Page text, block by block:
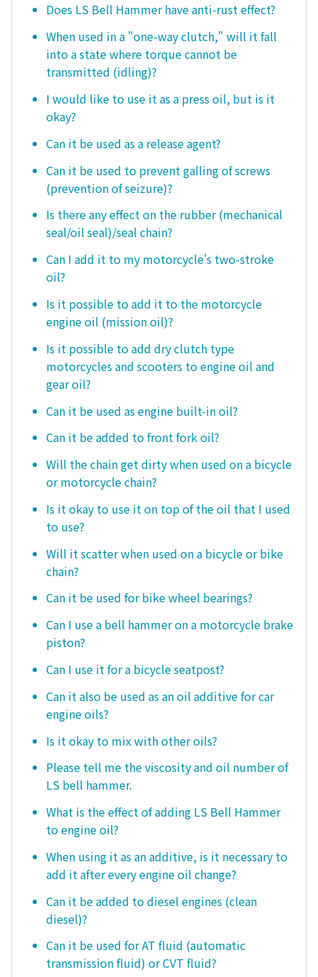
Does LS Bell Hammer have anti-rust effect?
When used in a "one-way clutch," will it fall
into a state where torque cannot be
transmitted (idling)?
I would like to use it as a press oil, but is it
okay?
Can it be used as a release agent?
Can it be used to prevent galling of screws
(prevention of seizure)?
Is there any effect on the rubber (mechanical
seal/oil seal)/seal chain?
Can I add it to my motorcycle's two-stroke
oil?
Is it possible to add it to the motorcycle
engine oil (mission oil)?
Is it possible to add dry clutch type
motorcycles and scooters to engine oil and
gear oil?
Can it be used as engine built-in oil?
Can it be added to front fork oil?
Will the chain get dirty when used on a bicycle
or motorcycle chain?
Is it okay to use it on top of the oil that I used
to use?
Will it scatter when used on a bicycle or bike
chain?
Can it be used for bike wheel bearings?
Can I use a bell hammer on a motorcycle brake
piston?
Can I use it for a bicycle seatpost?
Can it also be used as an oil additive for car
engine oils?
Is it okay to mix with other oils?
Please tell me the viscosity and oil number of
LS bell hammer.
What is the effect of adding LS Bell Hammer
to engine oil?
When using it as an additive, is it necessary to
add it after every engine oil change?
Can it be added to diesel engines (clean
diesel)?
Can it be used for AT fluid (automatic
transmission fluid) or CVT fluid?